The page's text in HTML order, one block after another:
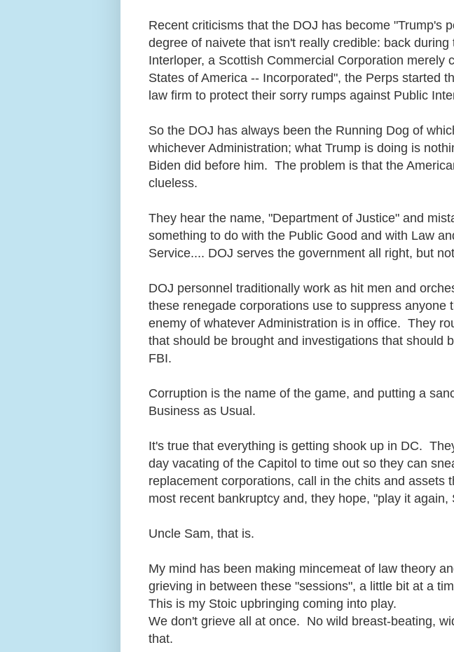
Recent criticisms that the DOJ has become "Trump's
degree of naivete that isn't really credible: back
Interloper, a Scottish Commercial Corporation merely
States of America -- Incorporated", the Perps started
law firm to protect their sorry rumps against Public
So the DOJ has always been the Running Dog of
whichever Administration; what Trump is doing is
Biden did before him. The problem is that the
clueless.
They hear the name, "Department of Justice" and
something to do with the Public Good and with Law
Service.... DOJ serves the government all right, but
DOJ personnel traditionally work as hit men and
these renegade corporations use to suppress anyone
enemy of whatever Administration is in office. They
that should be brought and investigations that should
FBI.
Corruption is the name of the game, and putting a
Business as Usual.
It's true that everything is getting shook up in DC.
day vacating of the Capitol to time out so they can
replacement corporations, call in the chits and assets
most recent bankruptcy and, they hope, "play it again,
Uncle Sam, that is.
My mind has been making mincemeat of law theory
grieving in between these "sessions", a little bit at a
This is my Stoic upbringing coming into play.
We don't grieve all at once. No wild breast-beating,
that.